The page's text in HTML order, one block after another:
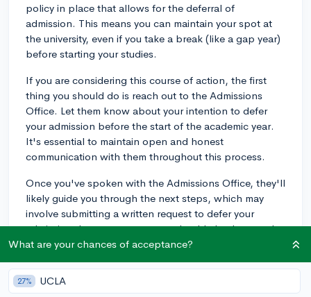
policy in place that allows for the deferral of
admission. This means you can maintain your spot at
the university, even if you take a break (like a gap year)
before starting your studies.
If you are considering this course of action, the first
thing you should do is reach out to the Admissions
Office. Let them know about your intention to defer
your admission before the start of the academic year.
It's essential to maintain open and honest
communication with them throughout this process.
Once you've spoken with the Admissions Office, they'll
likely guide you through the next steps, which may
involve submitting a written request to defer your
admission. In your request, you should clearly state the
reasons for asking for the deferral and illustrate your
When it comes to possible pitfalls, one of the biggest
What are your chances of acceptance?
27% UCLA